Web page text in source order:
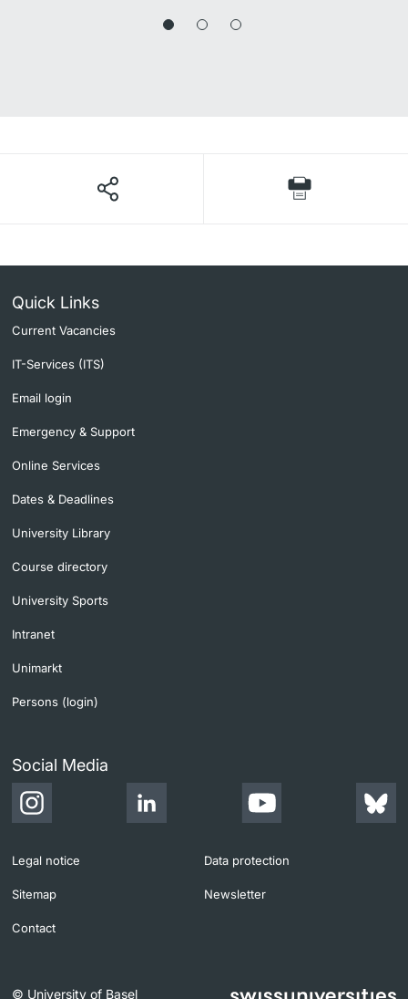
Quick Links
Current Vacancies
IT-Services (ITS)
Email login
Emergency & Support
Online Services
Dates & Deadlines
University Library
Course directory
University Sports
Intranet
Unimarkt
Persons (login)
Social Media
Legal notice Data protection
Sitemap Newsletter
Contact
© University of Basel